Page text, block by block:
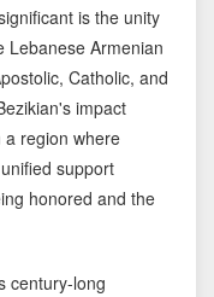
is the unity
Lebanese Armenian
Catholic, and
impact
region where
support
honored and the
century-long